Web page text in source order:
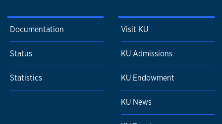
Documentation
Status
Statistics
Visit KU
KU Admissions
KU Endowment
KU News